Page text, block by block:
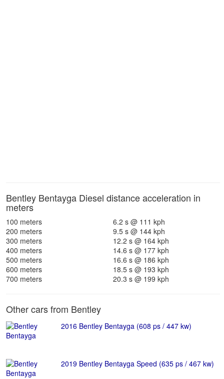
Bentley Bentayga Diesel distance acceleration in
meters
100 meters
6.2 s @ 111 kph
200 meters
9.5 s @ 144 kph
300 meters
12.2 s @ 164 kph
400 meters
14.6 s @ 177 kph
500 meters
16.6 s @ 186 kph
600 meters
18.5 s @ 193 kph
700 meters
20.3 s @ 199 kph
Other cars from Bentley
2016 Bentley Bentayga (608 ps / 447 kw)
2019 Bentley Bentayga Speed (635 ps / 467 kw)